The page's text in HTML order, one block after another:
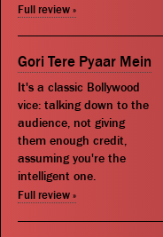
Full review »
Gori Tere Pyaar Mein
It's a classic Bollywood
vice: talking down to the
audience, not giving
them enough credit,
assuming you're the
intelligent one.
Full review »